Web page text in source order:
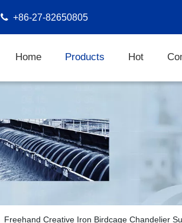
 +86-27-82650805
Home Products Hot
Freehand Creative Iron Birdcage Chandelier